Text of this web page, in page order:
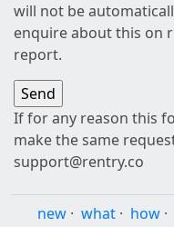
will not be
enquire about this on
report.
If for any reason this
make the same
support@rentry.co
new · what · how ·